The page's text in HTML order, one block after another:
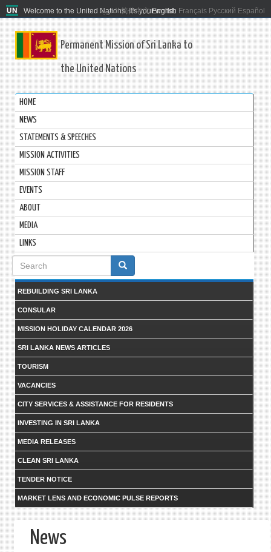
Welcome to the United Nations. It's your world.
العربية 简体中文 English Français Русский Español
Permanent Mission of Sri Lanka to
the United Nations
HOME
NEWS
STATEMENTS & SPEECHES
MISSION ACTIVITIES
MISSION STAFF
EVENTS
ABOUT
MEDIA
LINKS
Search
form
REBUILDING SRI LANKA
CONSULAR
MISSION HOLIDAY CALENDAR 2026
SRI LANKA NEWS ARTICLES
TOURISM
VACANCIES
CITY SERVICES & ASSISTANCE FOR RESIDENTS
INVESTING IN SRI LANKA
MEDIA RELEASES
CLEAN SRI LANKA
TENDER NOTICE
MARKET LENS AND ECONOMIC PULSE REPORTS
News